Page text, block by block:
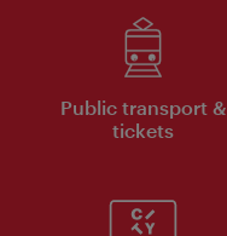
Public transport &
tickets